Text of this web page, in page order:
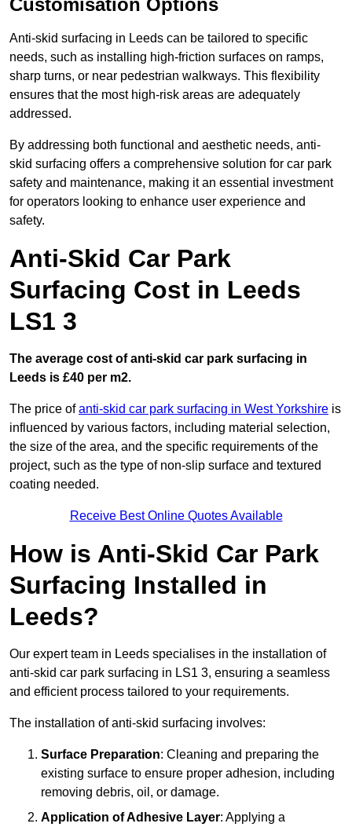
Customisation Options
Anti-skid surfacing in Leeds can be tailored to specific
needs, such as installing high-friction surfaces on ramps,
sharp turns, or near pedestrian walkways. This flexibility
ensures that the most high-risk areas are adequately
addressed.
By addressing both functional and aesthetic needs, anti-
skid surfacing offers a comprehensive solution for car park
safety and maintenance, making it an essential investment
for operators looking to enhance user experience and
safety.
Anti-Skid Car Park
Surfacing Cost in Leeds
LS1 3
The average cost of anti-skid car park surfacing in
Leeds is £40 per m2.
The price ofanti-skid car park surfacing in West Yorkshire is
influenced by various factors, including material selection,
the size of the area, and the specific requirements of the
project, such as the type of non-slip surface and textured
coating needed.
Receive Best Online Quotes Available
How is Anti-Skid Car Park
Surfacing Installed in
Leeds?
Our expert team in Leeds specialises in the installation of
anti-skid car park surfacing in LS1 3, ensuring a seamless
and efficient process tailored to your requirements.
The installation of anti-skid surfacing involves:
Surface Preparation: Cleaning and preparing the
existing surface to ensure proper adhesion, including
removing debris, oil, or damage.
Application of Adhesive Layer: Applying a